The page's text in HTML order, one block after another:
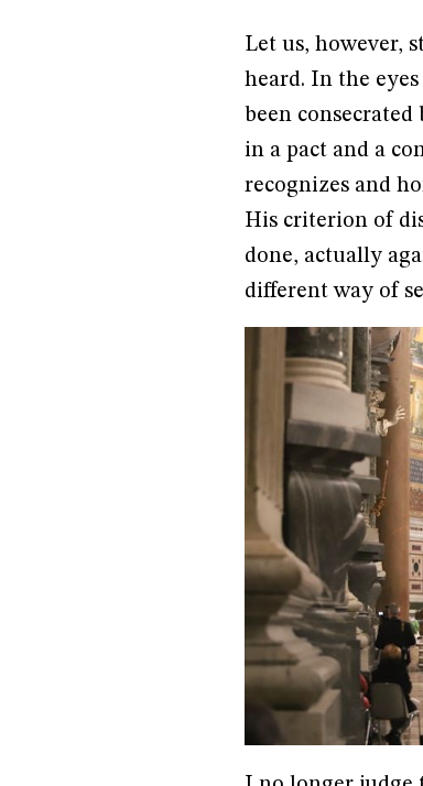
Let us, however,
heard. In the
been
in a pact and a
recognizes and
His criterion of
done, actually
different way of